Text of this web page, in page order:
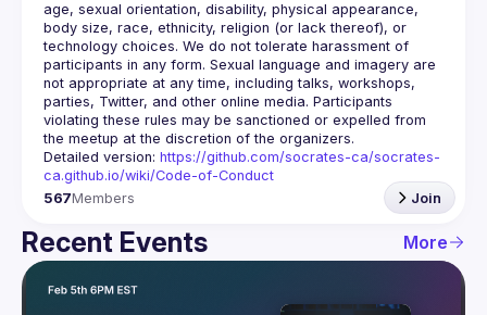
age, sexual orientation, disability, physical appearance,
body size, race, ethnicity, religion (or lack thereof), or
technology choices. We do not tolerate harassment of
participants in any form. Sexual language and imagery are
not appropriate at any time, including talks, workshops,
parties, Twitter, and other online media. Participants
violating these rules may be sanctioned or expelled from
Detailed version: https://github.com/socrates-ca/socrates-
ca.github.io/wiki/Code-of-Conduct
567Members Join
Recent Events More